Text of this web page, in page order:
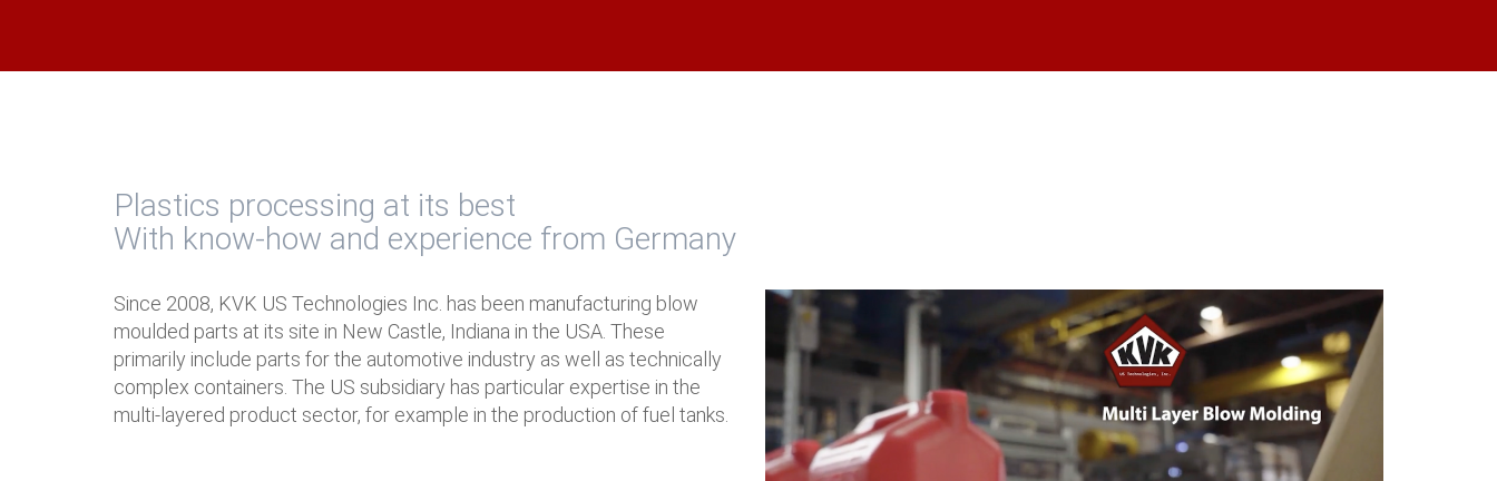
Plastics processing at its best
With know-how and experience from Germany
Since 2008, KVK US Technologies Inc. has been manufacturing blow
moulded parts at its site in New Castle, Indiana in the USA. These
primarily include parts for the automotive industry as well as technically
complex containers. The US subsidiary has particular expertise in the
multi-layered product sector, for example in the production of fuel tanks.